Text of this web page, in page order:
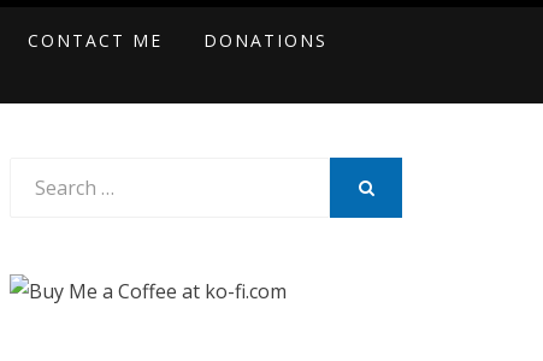
CONTACT ME
DONATIONS